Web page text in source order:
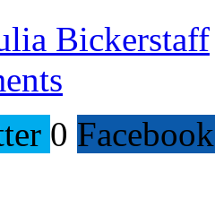
Bickerstaff
0 Facebook